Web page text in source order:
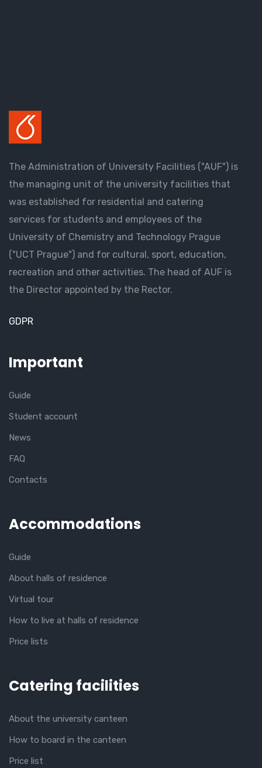
The Administration of University Facilities ("AUF") is
the managing unit of the university facilities that
was established for residential and catering
services for students and employees of the
University of Chemistry and Technology Prague
("UCT Prague") and for cultural, sport, education,
recreation and other activities. The head of AUF is
the Director appointed by the Rector.
GDPR
Important
Guide
Student account
News
FAQ
Contacts
Accommodations
Guide
About halls of residence
Virtual tour
How to live at halls of residence
Price lists
Catering facilities
About the university canteen
How to board in the canteen
Price list